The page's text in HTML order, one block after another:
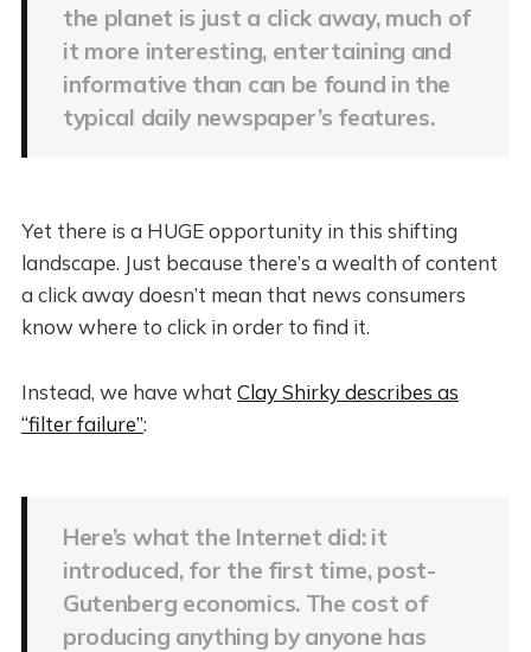
the planet is just a click away, much of
it more interesting, entertaining and
informative than can be found in the
typical daily newspaper’s features.
Yet there is a HUGE opportunity in this shifting
landscape. Just because there’s a wealth of content
a click away doesn’t mean that news consumers
know where to click in order to find it.
Instead, we have what Clay Shirky describes as
“filter failure”:
Here’s what the Internet did: it
introduced, for the first time, post-
Gutenberg economics. The cost of
producing anything by anyone has